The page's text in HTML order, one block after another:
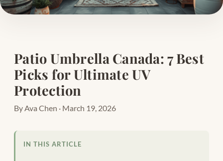
Patio Umbrella Canada: 7 Best
Picks for Ultimate UV
Protection
By Ava Chen · March 19, 2026
IN THIS ARTICLE